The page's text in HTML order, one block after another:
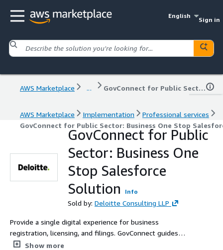
English
Sign in
AWS Marketplace ... GovConnect for Public Sector: Business One Stop Salesforce Solution
AWS Marketplace Implementation
Professional services
GovConnect for Public Sector: Business One Stop
GovConnect for Public
Sector: Business One
Stop Salesforce
Solution
Info
Sold by: Deloitte Consulting LLP
Provide a single digital experience for business
registration, licensing, and filings. GovConnect guides
entrepreneurs through tailored steps and delivers
Show more